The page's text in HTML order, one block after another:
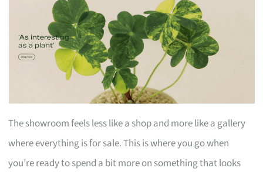
The showroom feels less like a shop and more like a gallery
where everything is for sale. This is where you go when
you’re ready to spend a bit more on something that looks